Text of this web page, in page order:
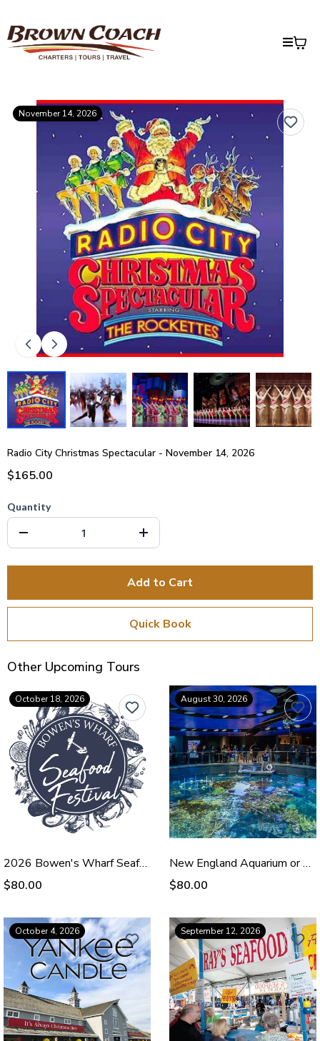
November 14, 2026
Radio City Christmas Spectacular - November 14, 2026
$165.00
Quantity
Add to Cart
Quick Book
Other Upcoming Tours
October 18, 2026
2026 Bowen's Wharf Seafood Festival - Oct 18
$80.00
August 30, 2026
New England Aquarium or Shopping - August 30, 2026
$80.00
October 4, 2026 September 12, 2026